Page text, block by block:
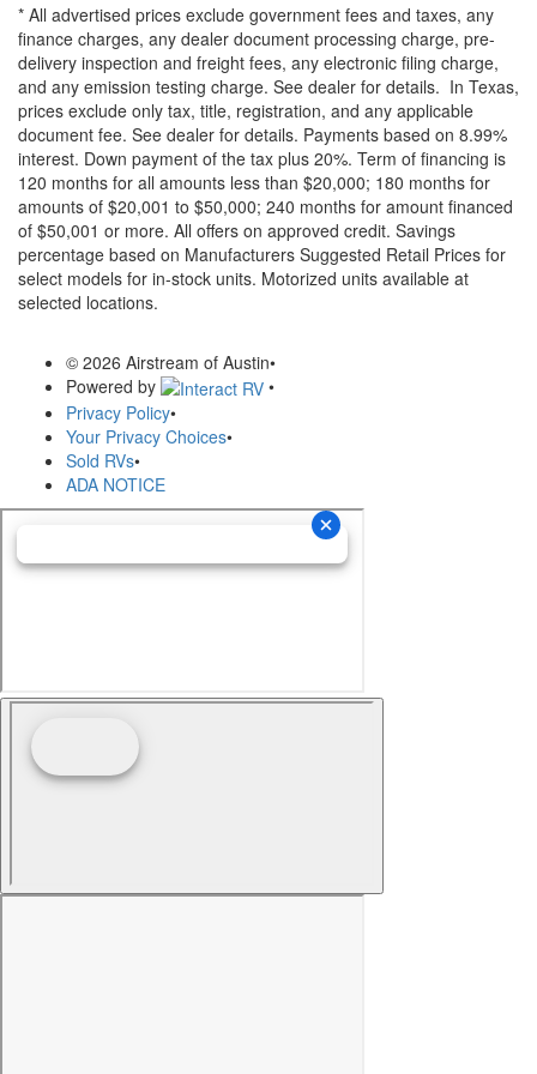
* All advertised prices exclude government fees and taxes, any
finance charges, any dealer document processing charge, pre-
delivery inspection and freight fees, any electronic filing charge,
and any emission testing charge. See dealer for details. In Texas,
prices exclude only tax, title, registration, and any applicable
document fee. See dealer for details. Payments based on 8.99%
interest. Down payment of the tax plus 20%. Term of financing is
120 months for all amounts less than $20,000; 180 months for
amounts of $20,001 to $50,000; 240 months for amount financed
of $50,001 or more. All offers on approved credit. Savings
percentage based on Manufacturers Suggested Retail Prices for
select models for in-stock units. Motorized units available at
selected locations.
© 2026 Airstream of Austin•
Powered by
•
Privacy Policy•
Your Privacy Choices•
Sold RVs•
ADA NOTICE